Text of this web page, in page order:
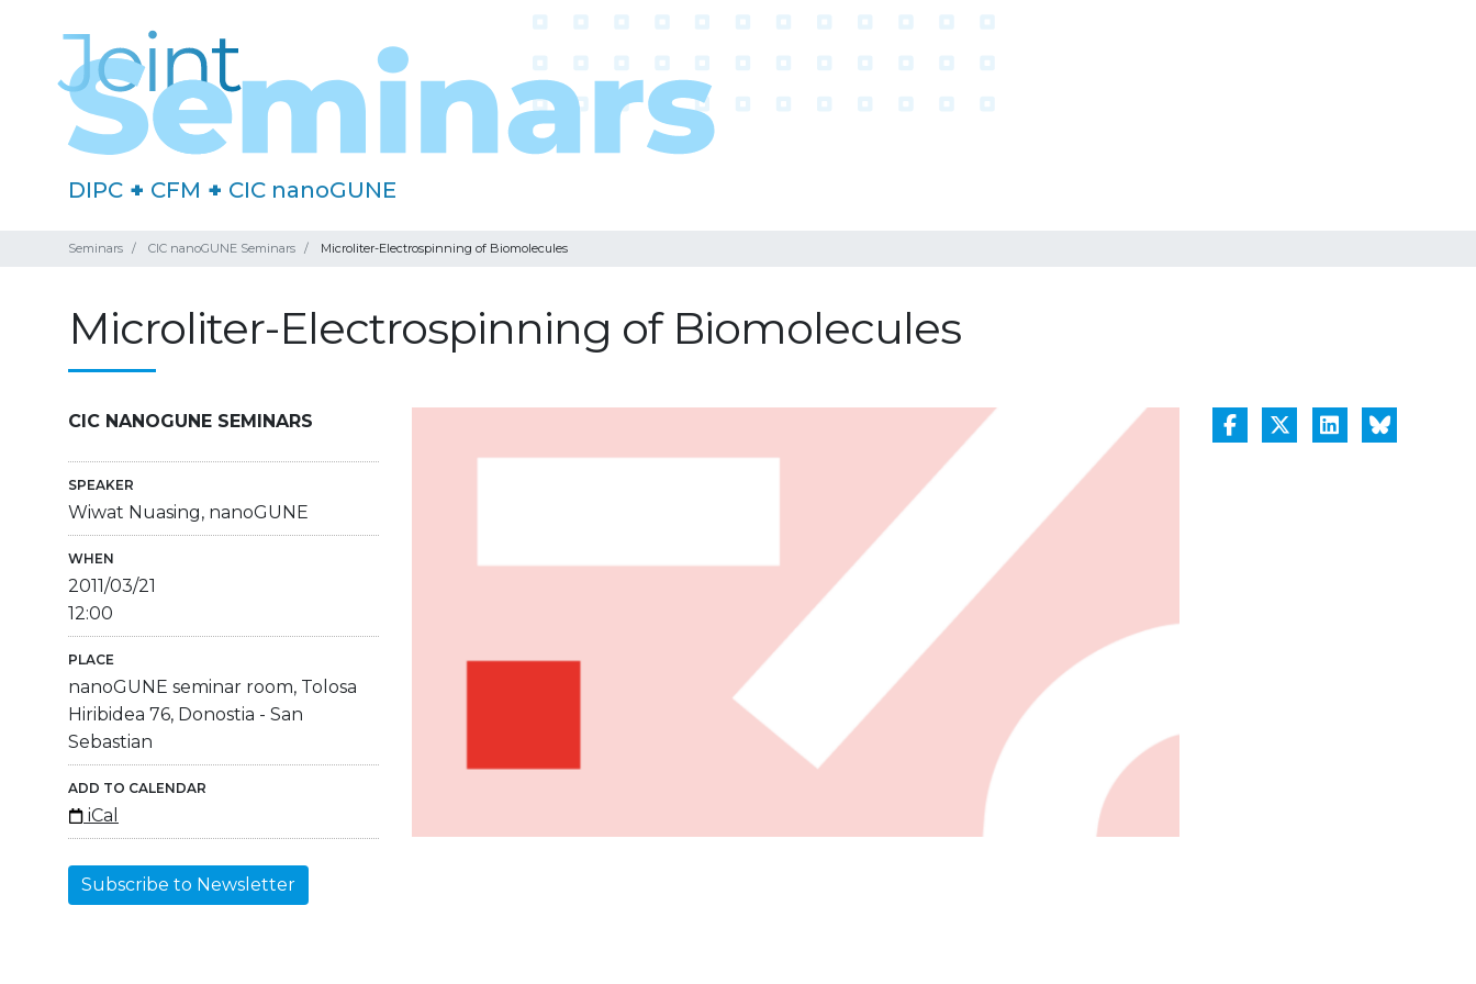
DIPC + CFM + CIC nanoGUNE
Seminars CIC nanoGUNE Seminars Microliter-Electrospinning of Biomolecules
Microliter-Electrospinning of Biomolecules
CIC NANOGUNE SEMINARS
SPEAKER
Wiwat Nuasing, nanoGUNE
WHEN
2011/03/21
12:00
PLACE
nanoGUNE seminar room, Tolosa
Hiribidea 76, Donostia - San
Sebastian
ADD TO CALENDAR
iCal
Subscribe to Newsletter